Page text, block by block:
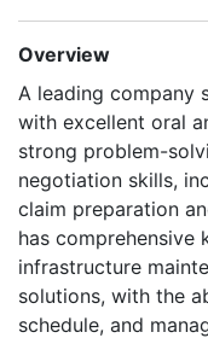
Overview
A leading company
with excellent oral
strong problem-
negotiation skills,
claim preparation
has comprehensive
infrastructure
solutions, with the
schedule, and